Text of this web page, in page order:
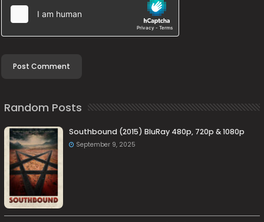
Random Posts
Southbound (2015) BluRay 480p, 720p & 1080p
September 9, 2025